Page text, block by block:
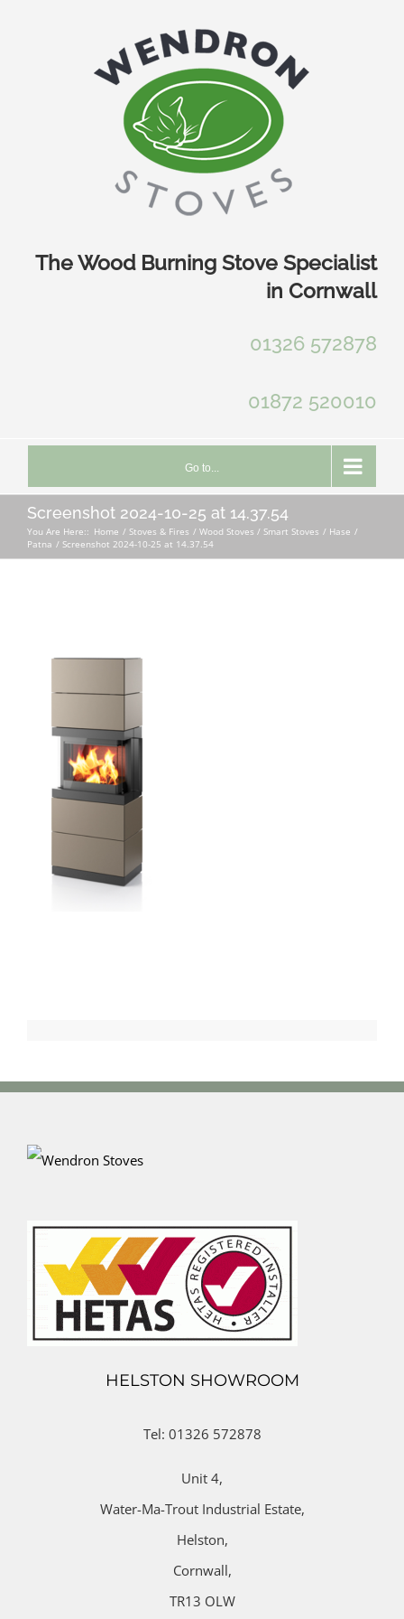
The Wood Burning Stove Specialist
in Cornwall
01326 572878
01872 520010
Go to...
Screenshot 2024-10-25 at 14.37.54
You Are Here:: Home Stoves & Fires Wood Stoves / Smart Stoves
Hase
Patna
Screenshot 2024-10-25 at 14.37.54
HELSTON SHOWROOM
Tel: 01326 572878
Unit 4,
Water-Ma-Trout Industrial Estate,
Helston,
Cornwall,
TR13 OLW